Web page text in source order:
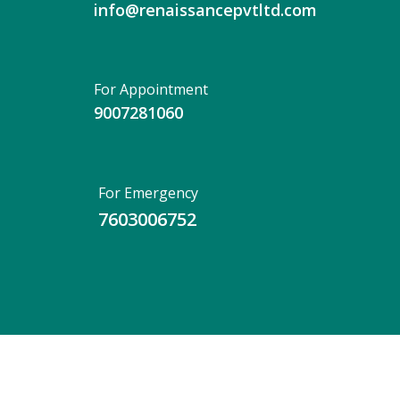
info@renaissancepvtltd.com
For Appointment
9007281060
For Emergency
7603006752